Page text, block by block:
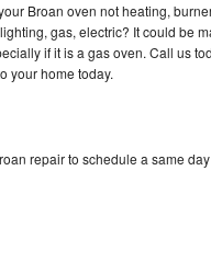
Broan oven not heating,
gas, electric? It could be
if it is a gas oven. Call us
your home today.
repair to schedule a same